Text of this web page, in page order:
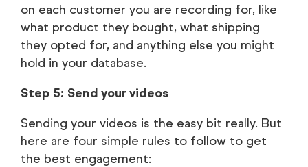
on each customer you are recording for, like
what product they bought, what shipping
they opted for, and anything else you might
hold in your database.
Step 5: Send your videos
Sending your videos is the easy bit really. But
here are four simple rules to follow to get
the best engagement: